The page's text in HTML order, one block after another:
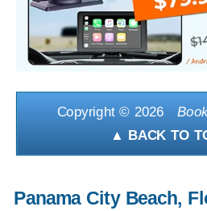
Copyright © 2026
▲ BACK TO
Panama City Beach,